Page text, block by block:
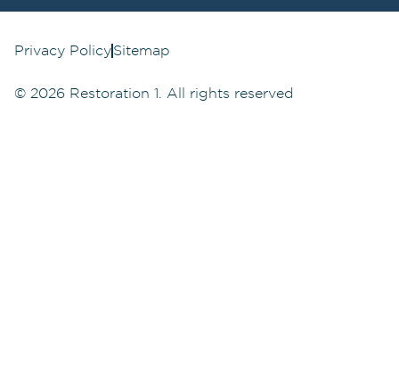
Privacy PolicySitemap
© 2026 Restoration 1. All rights reserved